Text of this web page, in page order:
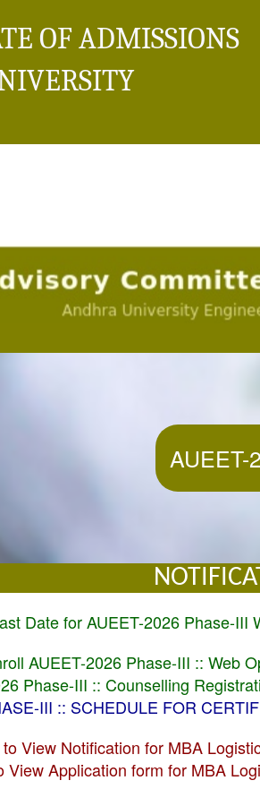
OF ADMISSIONS
AUEET-
Date for AUEET-2026 Phase-
AUEET-2026 Phase-III :: Web
Phase-III :: Counselling
III :: SCHEDULE FOR
View Notification for MBA
View Application form for MBA